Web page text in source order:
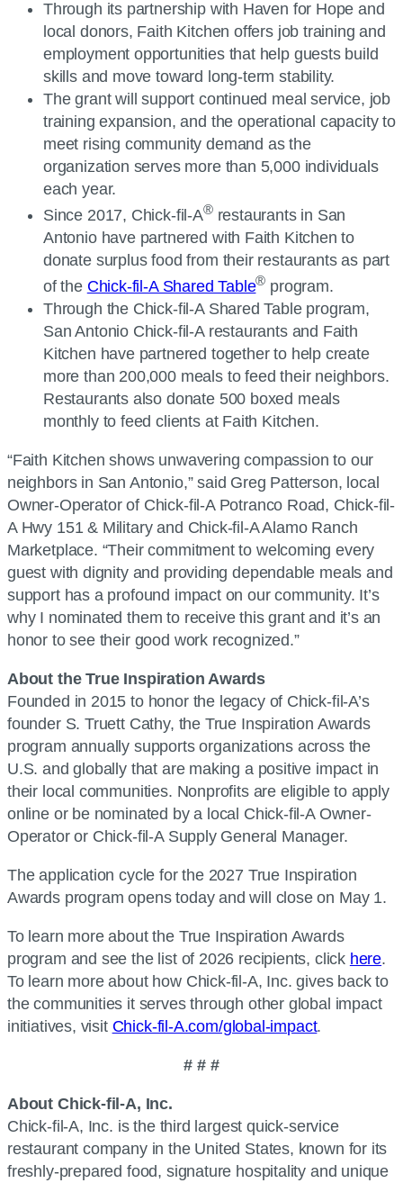
Through its partnership with Haven for Hope and
local donors, Faith Kitchen offers job training and
employment opportunities that help guests build
skills and move toward long-term stability.
The grant will support continued meal service, job
training expansion, and the operational capacity to
meet rising community demand as the
organization serves more than 5,000 individuals
each year.
Since 2017, Chick-fil-A®restaurants in San
Antonio have partnered with Faith Kitchen to
donate surplus food from their restaurants as part
of the Chick-fil-A Shared Table® program.
Through the Chick-fil-A Shared Table program,
San Antonio Chick-fil-A restaurants and Faith
Kitchen have partnered together to help create
more than 200,000 meals to feed their neighbors.
Restaurants also donate 500 boxed meals
monthly to feed clients at Faith Kitchen.
“Faith Kitchen shows unwavering compassion to our
neighbors in San Antonio,” said Greg Patterson, local
Owner-Operator of Chick-fil-A Potranco Road, Chick-fil-
A Hwy 151 & Military and Chick-fil-A Alamo Ranch
Marketplace. “Their commitment to welcoming every
guest with dignity and providing dependable meals and
support has a profound impact on our community. It’s
why I nominated them to receive this grant and it’s an
honor to see their good work recognized.”
About the True Inspiration Awards
Founded in 2015 to honor the legacy of Chick-fil-A’s
founder S. Truett Cathy, the True Inspiration Awards
program annually supports organizations across the
U.S. and globally that are making a positive impact in
their local communities. Nonprofits are eligible to apply
online or be nominated by a local Chick-fil-A Owner-
Operator or Chick-fil-A Supply General Manager.
The application cycle for the 2027 True Inspiration
Awards program opens today and will close on May 1.
To learn more about the True Inspiration Awards
program and see the list of 2026 recipients, click here.
To learn more about how Chick-fil-A, Inc. gives back to
the communities it serves through other global impact
initiatives, visit Chick-fil-A.com/global-impact.
# # #
About Chick-fil-A, Inc.
Chick-fil-A, Inc. is the third largest quick-service
restaurant company in the United States, known for its
freshly-prepared food, signature hospitality and unique